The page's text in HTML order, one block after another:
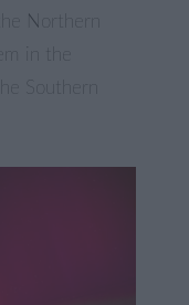
Northern
in the
Southern